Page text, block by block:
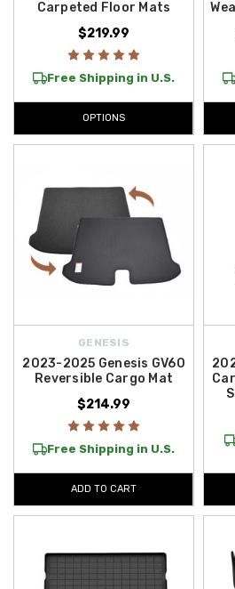
Carpeted Floor Mats
$219.99
Free Shipping in U.S.
OPTIONS
GENESIS
2023-2025 Genesis GV60
Reversible Cargo Mat
$214.99
Free Shipping in U.S.
ADD TO CART